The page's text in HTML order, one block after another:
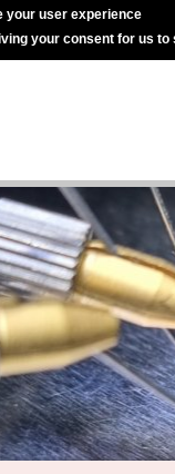
your user experience
your consent for us to